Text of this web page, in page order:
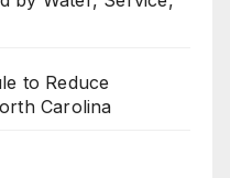
to Reduce
Carolina